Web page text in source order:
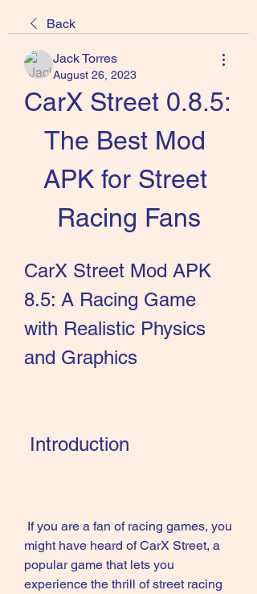
Back
Jack Torres
August 26, 2023
CarX Street 0.8.5:
The Best Mod
APK for Street
Racing Fans
CarX Street Mod APK
8.5: A Racing Game
with Realistic Physics
and Graphics
Introduction
might have heard of CarX Street, a
popular game that lets you
experience the thrill of street racing